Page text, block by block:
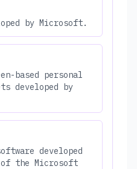
by Microsoft.
based personal
developed by
developed
the Microsoft